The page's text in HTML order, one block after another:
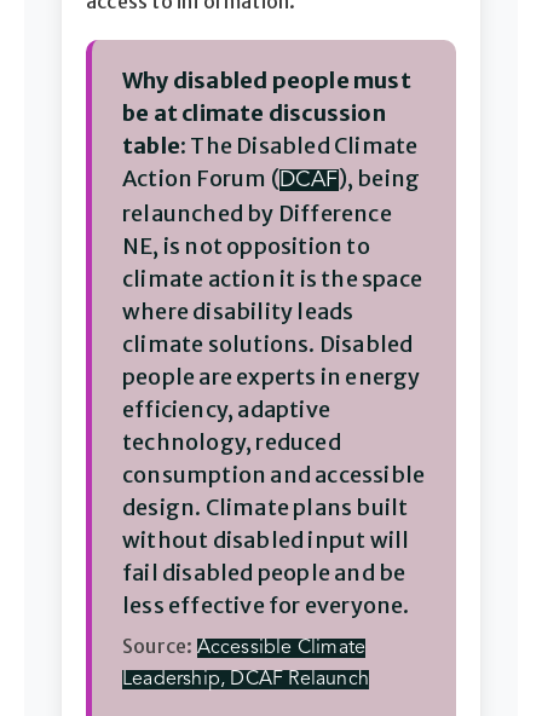
Why disabled people must
be at climate discussion
table: The Disabled Climate
Action Forum (DCAF), being
relaunched by Difference
NE, is not opposition to
climate action it is the space
where disability leads
climate solutions. Disabled
people are experts in energy
efficiency, adaptive
technology, reduced
consumption and accessible
design. Climate plans built
without disabled input will
fail disabled people and be
less effective for everyone.
Source: Accessible Climate
Leadership, DCAF Relaunch